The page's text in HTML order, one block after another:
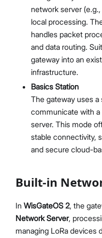
Concepts
Features
LNS
Access
network server
local processing.
handles packet
and data routing.
gateway into an
infrastructure.
Basics Station
The gateway uses
communicate with
server. This mode
stable connectivity,
and secure cloud-
Built-in
In WisGateOS 2, the
Network Server,
managing LoRa devices